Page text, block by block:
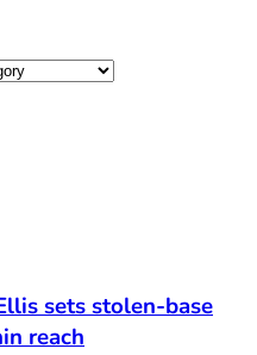
sets stolen-base
reach